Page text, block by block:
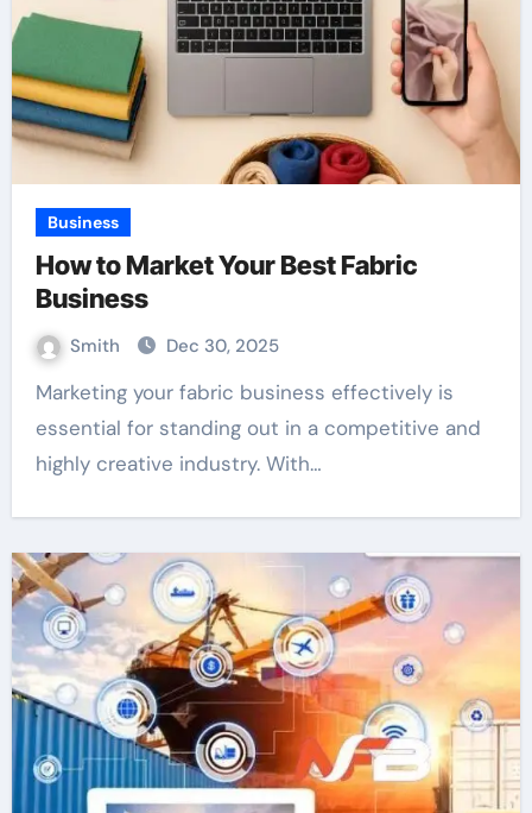
Business
How to Market Your Best Fabric
Business
Smith Dec 30, 2025
Marketing your fabric business effectively is
essential for standing out in a competitive and
highly creative industry. With…